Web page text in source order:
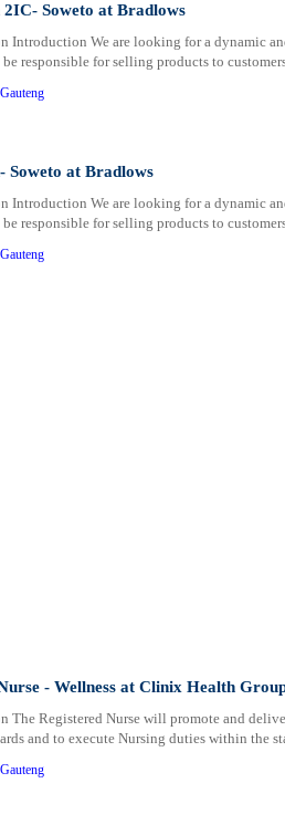
Care
2IC- Soweto at Bradlows
Introduction We are looking for a dynamic
responsible for selling products to
Gauteng
Soweto at Bradlows
Introduction We are looking for a dynamic
responsible for selling products to
Gauteng
- Wellness at Clinix Health
The Registered Nurse will promote and
and to execute Nursing duties within the
Gauteng